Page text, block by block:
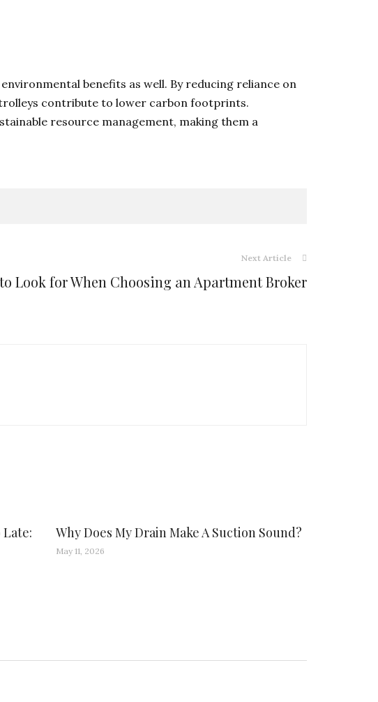
benefits as well. By reducing reliance on
contribute to lower carbon footprints.
resource management, making them a
Next Article
Look for When Choosing an Apartment Broker
Why Does My Drain Make A Suction Sound?
May 11, 2026